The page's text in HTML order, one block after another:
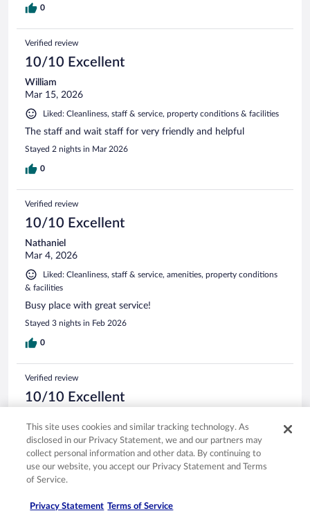
0
Verified review
10/10 Excellent
William
Mar 15, 2026
Liked: Cleanliness, staff & service, property conditions & facilities
The staff and wait staff for very friendly and helpful
Stayed 2 nights in Mar 2026
0
Verified review
10/10 Excellent
Nathaniel
Mar 4, 2026
Liked: Cleanliness, staff & service, amenities, property conditions
& facilities
Busy place with great service!
Stayed 3 nights in Feb 2026
0
Verified review
10/10 Excellent
Feb 7, 2026
Liked: Cleanliness, staff & service, amenities
Great staff, clean rooms, excellent work out facility and the
bar staff was very accommodating and we had great food
This site uses cookies and similar tracking technology. As
disclosed in our Privacy Statement, we and our partners may
collect personal information and other data. By continuing to
use our website, you accept our Privacy Statement and Terms
of Service.
Privacy Statement Terms of Service